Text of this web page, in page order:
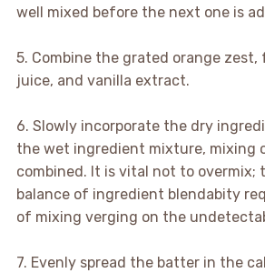
well mixed before the next one is
5. Combine the grated orange zest,
juice, and vanilla extract.
6. Slowly incorporate the dry
the wet ingredient mixture, mixing
combined. It is vital not to overmix;
balance of ingredient blendabity
of mixing verging on the
7. Evenly spread the batter in the